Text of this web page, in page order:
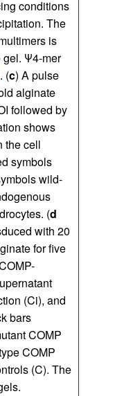
conditions
The
is
gel. Ψ4-mer
(c) A pulse
alginate
followed by
shows
the cell
symbols
wild-
(d
with 20
for five
(Ci), and
bars
COMP
COMP
(C). The